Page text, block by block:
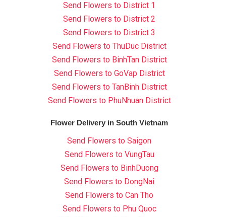
Send Flowers to District 1
Send Flowers to District 2
Send Flowers to District 3
Send Flowers to ThuDuc District
Send Flowers to BinhTan District
Send Flowers to GoVap District
Send Flowers to TanBinh District
Send Flowers to PhuNhuan District
Flower Delivery in South Vietnam
Send Flowers to Saigon
Send Flowers to VungTau
Send Flowers to BinhDuong
Send Flowers to DongNai
Send Flowers to Can Tho
Send Flowers to Phu Quoc